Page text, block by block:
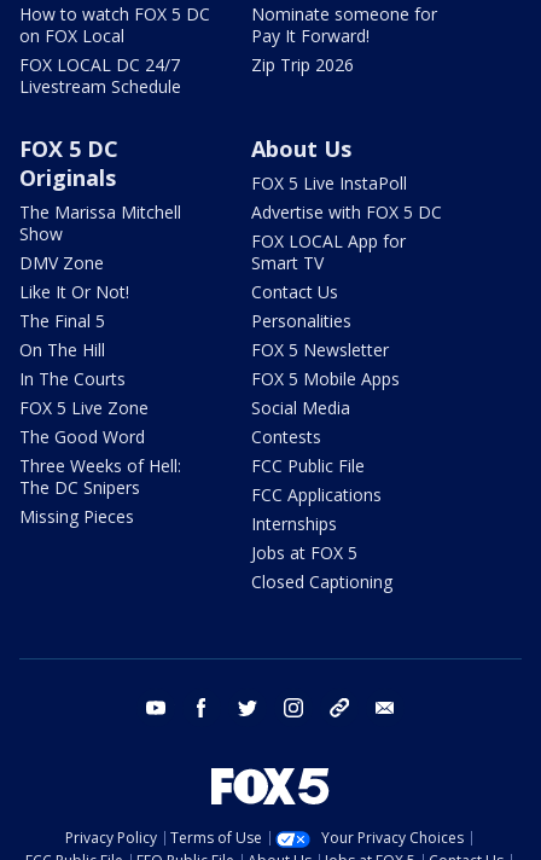
How to watch FOX 5 DC
on FOX Local
FOX LOCAL DC 24/7
Livestream Schedule
Nominate someone for
Pay It Forward!
Zip Trip 2026
FOX 5 DC
Originals
The Marissa Mitchell
Show
DMV Zone
Like It Or Not!
The Final 5
On The Hill
In The Courts
FOX 5 Live Zone
The Good Word
Three Weeks of Hell:
The DC Snipers
Missing Pieces
About Us
FOX 5 Live InstaPoll
Advertise with FOX 5 DC
FOX LOCAL App for
Smart TV
Contact Us
Personalities
FOX 5 Newsletter
FOX 5 Mobile Apps
Social Media
Contests
FCC Public File
FCC Applications
Internships
Jobs at FOX 5
Closed Captioning
youtube facebook twitter instagram tiktok
Privacy Policy Terms of Use
Your Privacy Choices